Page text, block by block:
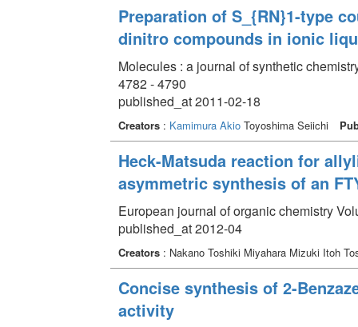
Preparation of S_{RN}1-type
dinitro compounds in ionic
Molecules : a journal of synthetic
4782 - 4790
published_at 2011-02-18
Creators: Kamimura AkioToyoshima Seiichi
Heck-Matsuda reaction for
asymmetric synthesis of an
European journal of organic chemistry
published_at 2012-04
Creators: Nakano Toshiki Miyahara Mizuki Itoh
Concise synthesis of 2-
activity